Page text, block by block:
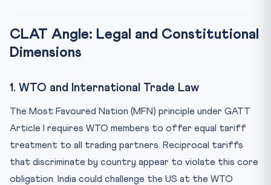
CLAT Angle: Legal and Constitutional
Dimensions
1. WTO and International Trade Law
The Most Favoured Nation (MFN) principle under GATT
Article I requires WTO members to offer equal tariff
treatment to all trading partners. Reciprocal tariffs
that discriminate by country appear to violate this core
obligation. India could challenge the US at the WTO